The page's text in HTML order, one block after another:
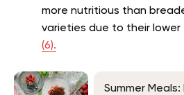
more nutritious than
varieties due to their
(6).
Summer